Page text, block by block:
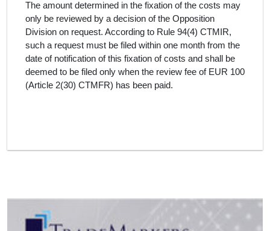
The amount determined in the fixation of the costs may
only be reviewed by a decision of the Opposition
Division on request. According to Rule 94(4) CTMIR,
such a request must be filed within one month from the
date of notification of this fixation of costs and shall be
deemed to be filed only when the review fee of EUR 100
(Article 2(30) CTMFR) has been paid.